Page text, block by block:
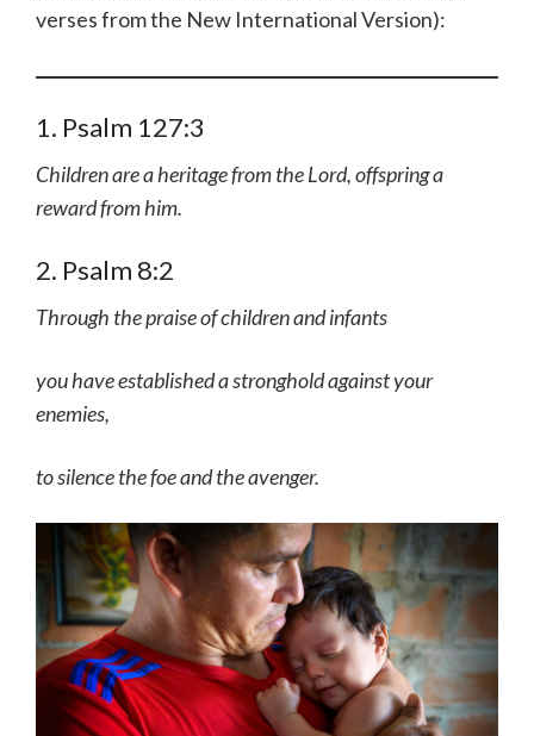
verses from the New International Version):
1. Psalm 127:3
Children are a heritage from the Lord, offspring a
reward from him.
2. Psalm 8:2
Through the praise of children and infants
you have established a stronghold against your
enemies,
to silence the foe and the avenger.